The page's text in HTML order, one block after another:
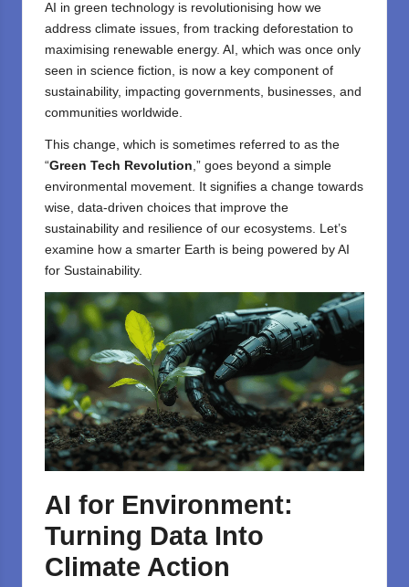
AI in green technology is revolutionising how we
address climate issues, from tracking deforestation to
maximising renewable energy. AI, which was once only
seen in science fiction, is now a key component of
sustainability, impacting governments, businesses, and
communities worldwide.
This change, which is sometimes referred to as the
“Green Tech Revolution,” goes beyond a simple
environmental movement. It signifies a change towards
wise, data-driven choices that improve the
sustainability and resilience of our ecosystems. Let’s
examine how a smarter Earth is being powered by AI
for Sustainability.
AI for Environment:
Turning Data Into
Climate Action